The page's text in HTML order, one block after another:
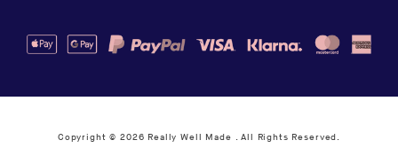
Copyright © 2026 Really Well Made . All Rights Reserved.